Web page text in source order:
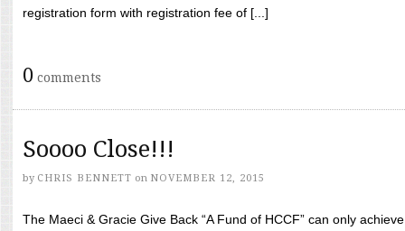
registration form with registration fee of [...]
0 comments
Soooo Close!!!
by CHRIS BENNETT on NOVEMBER 12, 2015
The Maeci & Gracie Give Back “A Fund of HCCF” can only